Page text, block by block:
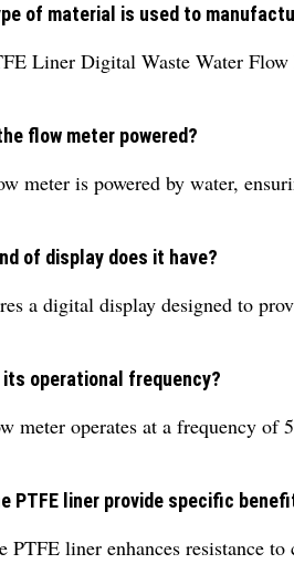
of material is used to
Liner Digital Waste Water
flow meter powered?
meter is powered by water,
of display does it have?
a digital display designed to
its operational frequency?
meter operates at a frequency of
PTFE liner provide specific
PTFE liner enhances resistance